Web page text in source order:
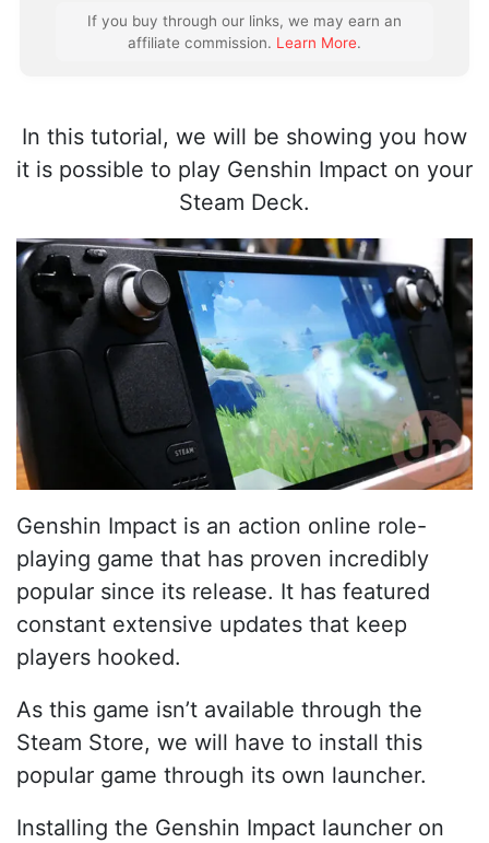
If you buy through our links, we may earn an
affiliate commission. Learn More.
In this tutorial, we will be showing you how
it is possible to play Genshin Impact on your
Steam Deck.
Genshin Impact is an action online role-
playing game that has proven incredibly
popular since its release. It has featured
constant extensive updates that keep
players hooked.
As this game isn’t available through the
Steam Store, we will have to install this
popular game through its own launcher.
Installing the Genshin Impact launcher on